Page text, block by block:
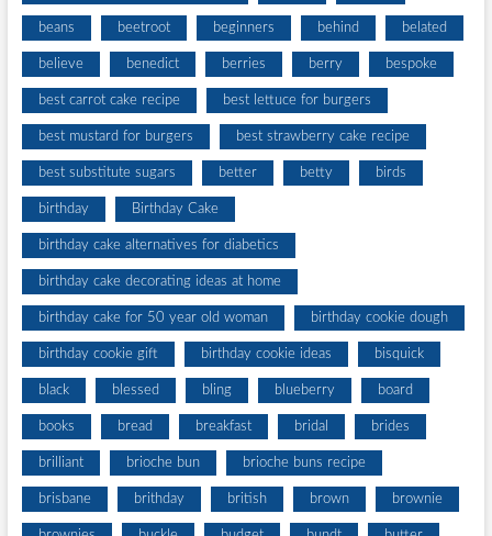
beans beetroot beginners behind belated
believe benedict berries berry bespoke
best carrot cake recipe best lettuce for burgers
best mustard for burgers best strawberry cake recipe
best substitute sugars better betty birds
birthday Birthday Cake
birthday cake alternatives for diabetics
birthday cake decorating ideas at home
birthday cake for 50 year old woman birthday cookie dough
birthday cookie gift birthday cookie ideas bisquick
black blessed bling blueberry board
books bread breakfast bridal brides
brilliant brioche bun brioche buns recipe
brisbane brithday british brown brownie